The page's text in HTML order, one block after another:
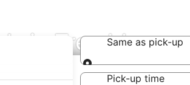
in Tremblay-
Same as pick-up
Same as pick-up
Pick-up time